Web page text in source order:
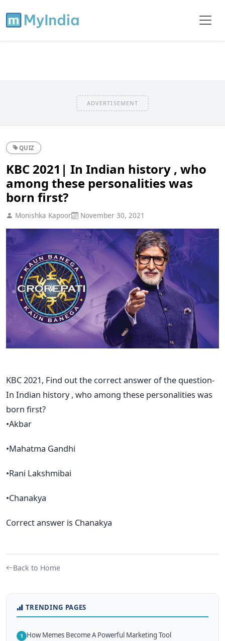
ADVERTISEMENT
QUIZ
KBC 2021| In Indian history , who
among these personalities was
born first?
Monishka Kapoor November 30, 2021
KBC 2021, Find out the correct answer of the question-
In Indian history , who among these personalities was
born first?
•Akbar
•Mahatma Gandhi
•Rani Lakshmibai
•Chanakya
Correct answer is Chanakya
Back to Home
TRENDING PAGES
1 How Memes Become A Powerful Marketing Tool